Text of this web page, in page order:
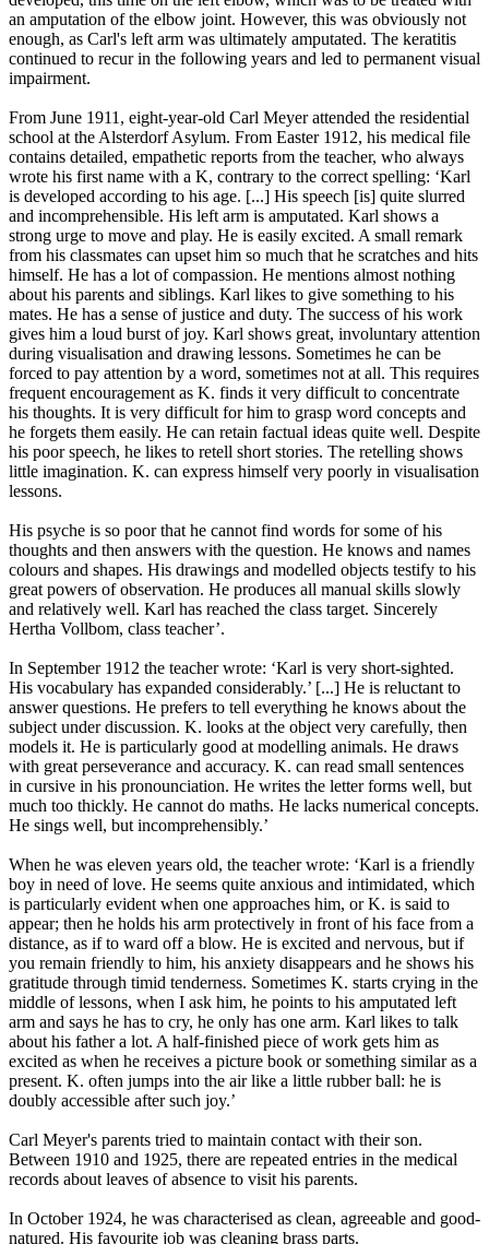
an amputation of the elbow joint. However, this was obviously not
enough, as Carl's left arm was ultimately amputated. The keratitis
continued to recur in the following years and led to permanent visual
impairment.
From June 1911, eight-year-old Carl Meyer attended the residential
school at the Alsterdorf Asylum. From Easter 1912, his medical file
contains detailed, empathetic reports from the teacher, who always
wrote his first name with a K, contrary to the correct spelling: ‘Karl
is developed according to his age. [...] His speech [is] quite slurred
and incomprehensible. His left arm is amputated. Karl shows a
strong urge to move and play. He is easily excited. A small remark
from his classmates can upset him so much that he scratches and hits
himself. He has a lot of compassion. He mentions almost nothing
about his parents and siblings. Karl likes to give something to his
mates. He has a sense of justice and duty. The success of his work
gives him a loud burst of joy. Karl shows great, involuntary attention
during visualisation and drawing lessons. Sometimes he can be
forced to pay attention by a word, sometimes not at all. This requires
frequent encouragement as K. finds it very difficult to concentrate
his thoughts. It is very difficult for him to grasp word concepts and
he forgets them easily. He can retain factual ideas quite well. Despite
his poor speech, he likes to retell short stories. The retelling shows
little imagination. K. can express himself very poorly in visualisation
lessons.
His psyche is so poor that he cannot find words for some of his
thoughts and then answers with the question. He knows and names
colours and shapes. His drawings and modelled objects testify to his
great powers of observation. He produces all manual skills slowly
and relatively well. Karl has reached the class target. Sincerely
Hertha Vollbom, class teacher’.
In September 1912 the teacher wrote: ‘Karl is very short-sighted.
His vocabulary has expanded considerably.’ [...] He is reluctant to
answer questions. He prefers to tell everything he knows about the
subject under discussion. K. looks at the object very carefully, then
models it. He is particularly good at modelling animals. He draws
with great perseverance and accuracy. K. can read small sentences
in cursive in his pronounciation. He writes the letter forms well, but
much too thickly. He cannot do maths. He lacks numerical concepts.
He sings well, but incomprehensibly.’
When he was eleven years old, the teacher wrote: ‘Karl is a friendly
boy in need of love. He seems quite anxious and intimidated, which
is particularly evident when one approaches him, or K. is said to
appear; then he holds his arm protectively in front of his face from a
distance, as if to ward off a blow. He is excited and nervous, but if
you remain friendly to him, his anxiety disappears and he shows his
gratitude through timid tenderness. Sometimes K. starts crying in the
middle of lessons, when I ask him, he points to his amputated left
arm and says he has to cry, he only has one arm. Karl likes to talk
about his father a lot. A half-finished piece of work gets him as
excited as when he receives a picture book or something similar as a
present. K. often jumps into the air like a little rubber ball: he is
doubly accessible after such joy.’
Carl Meyer's parents tried to maintain contact with their son.
Between 1910 and 1925, there are repeated entries in the medical
records about leaves of absence to visit his parents.
In October 1924, he was characterised as clean, agreeable and good-
natured. His favourite job was cleaning brass parts.